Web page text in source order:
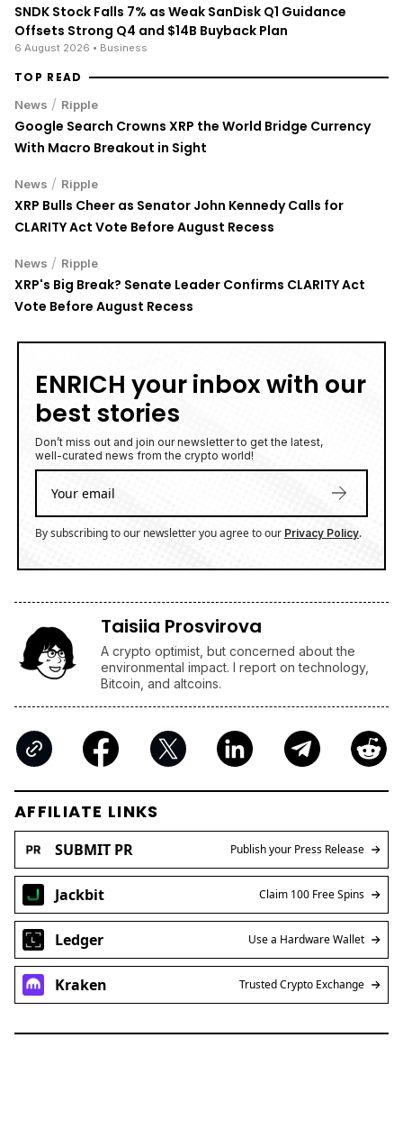
SNDK Stock Falls 7% as Weak SanDisk Q1 Guidance
Offsets Strong Q4 and $14B Buyback Plan
6 August 2026 • Business
TOP READ
News / Ripple
Google Search Crowns XRP the World Bridge Currency
With Macro Breakout in Sight
News / Ripple
XRP Bulls Cheer as Senator John Kennedy Calls for
CLARITY Act Vote Before August Recess
News / Ripple
XRP's Big Break? Senate Leader Confirms CLARITY Act
Vote Before August Recess
ENRICH your inbox with our
best stories
Don’t miss out and join our newsletter to get the latest,
well-curated news from the crypto world!
By subscribing to our newsletter you agree to our Privacy Policy.
Taisiia Prosvirova
A crypto optimist, but concerned about the
environmental impact. I report on technology,
Bitcoin, and altcoins.
AFFILIATE LINKS
SUBMIT PR Publish your Press Release
Jackbit Claim 100 Free Spins
Ledger Use a Hardware Wallet
Kraken Trusted Crypto Exchange